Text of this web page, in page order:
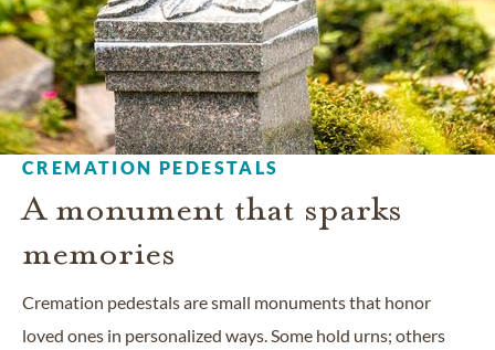
CREMATION PEDESTALS
A monument that sparks
memories
Cremation pedestals are small monuments that honor
loved ones in personalized ways. Some hold urns; others